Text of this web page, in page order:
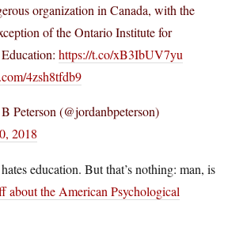
organization in Canada, with the
of the Ontario Institute for
https://t.co/xB3IbUV7yu
4zsh8tfdb9
Peterson (@jordanbpeterson)
2018
education. But that’s nothing: man, is
about the American Psychological